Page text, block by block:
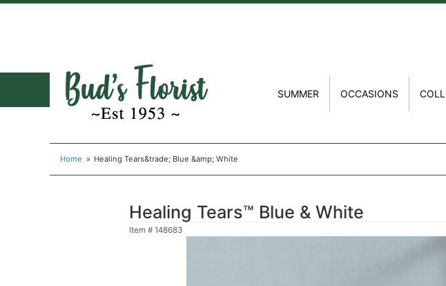
SUMMER OCCASIONS
Home Healing Tears&trade; Blue &amp; White
Healing Tears™ Blue & White
Item # 148683